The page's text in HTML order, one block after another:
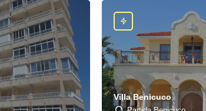
Villa Benicuco